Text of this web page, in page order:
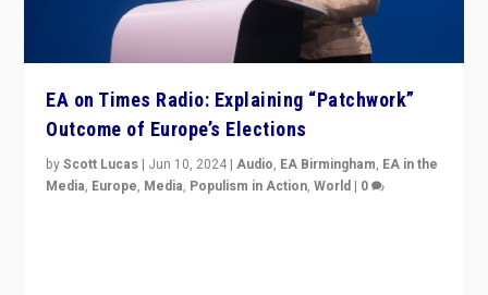
EA on Times Radio: Explaining “Patchwork”
Outcome of Europe’s Elections
byScott Lucas | Jun 10, 2024 |Audio, EA Birmingham, EA in the
Media, Europe, Media, Populism in Action,World | 0